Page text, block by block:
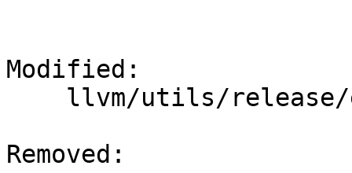
Modified:
Removed: